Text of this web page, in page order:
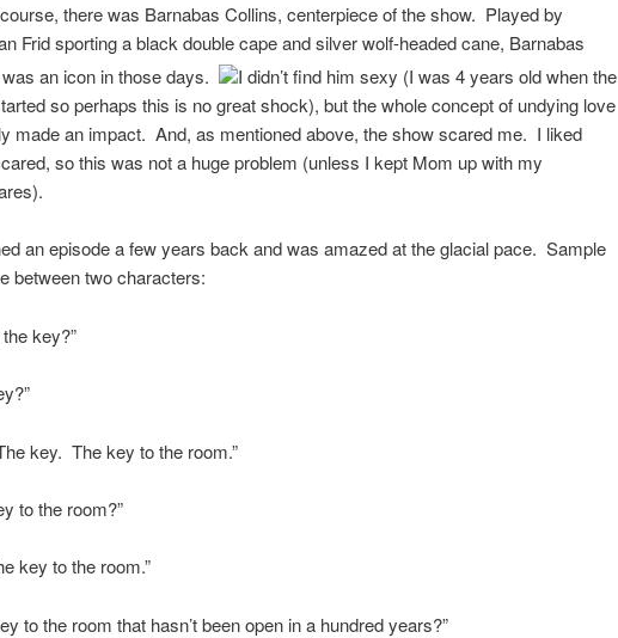
there was Barnabas Collins, centerpiece of the show. Played by
Frid sporting a black double cape and silver wolf-headed cane, Barnabas
an icon in those days.
I didn’t find him sexy (I was 4 years old when the
so perhaps this is no great shock), but the whole concept of undying love
made an impact. And, as mentioned above, the show scared me. I liked
so this was not a huge problem (unless I kept Mom up with my
an episode a few years back and was amazed at the glacial pace. Sample
between two characters:
key?”
key. The key to the room.”
to the room?”
key to the room.”
to the room that hasn’t been open in a hundred years?”